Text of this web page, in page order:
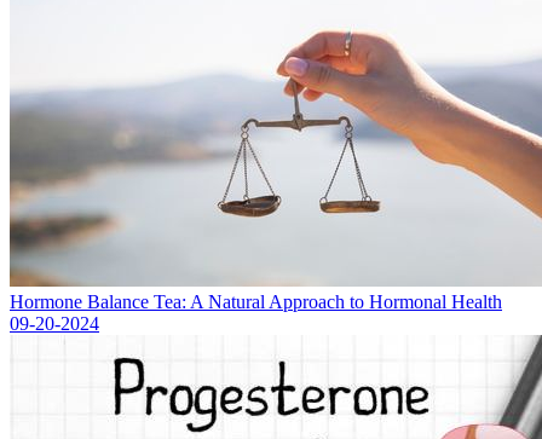
Hormone Balance Tea: A Natural Approach to Hormonal Health
09-20-2024